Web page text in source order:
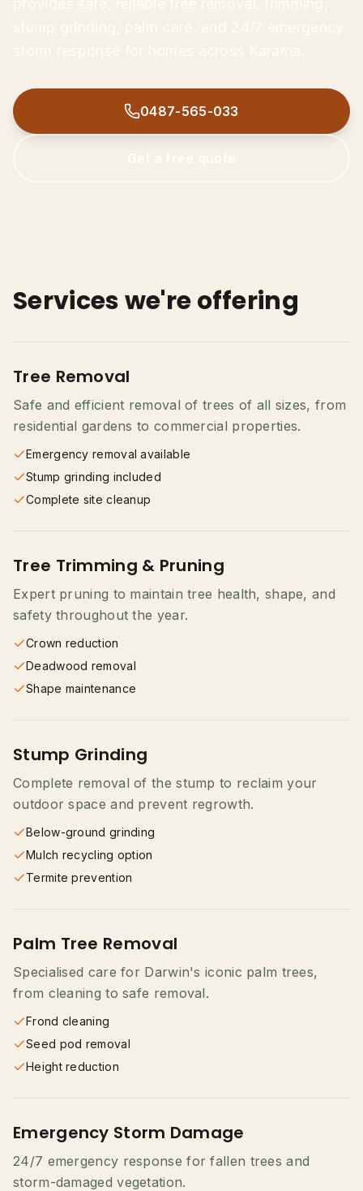
Emergency Storm Damage
Land Clearing
0487-565-033
Get Free Quote
0487-565-033
Get a free quote
Services we're offering
Tree Removal
Safe and efficient removal of trees of all sizes, from
residential gardens to commercial properties.
Emergency removal available
Stump grinding included
Complete site cleanup
Tree Trimming & Pruning
Expert pruning to maintain tree health, shape, and
safety throughout the year.
Crown reduction
Deadwood removal
Shape maintenance
Stump Grinding
Complete removal of the stump to reclaim your
outdoor space and prevent regrowth.
Below-ground grinding
Mulch recycling option
Termite prevention
Palm Tree Removal
Specialised care for Darwin's iconic palm trees,
from cleaning to safe removal.
Frond cleaning
Seed pod removal
Height reduction
Emergency Storm Damage
24/7 emergency response for fallen trees and
storm-damaged vegetation.